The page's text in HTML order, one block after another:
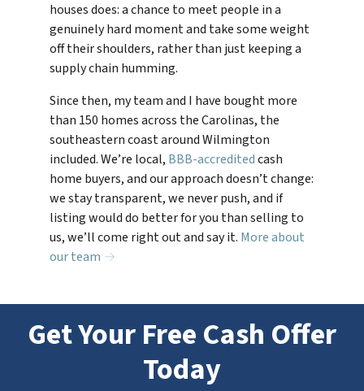
houses does: a chance to meet people in a
genuinely hard moment and take some weight
off their shoulders, rather than just keeping a
supply chain humming.
Since then, my team and I have bought more
than 150 homes across the Carolinas, the
southeastern coast around Wilmington
included. We’re local, BBB-accreditedcash
home buyers, and our approach doesn’t change:
we stay transparent, we never push, and if
listing would do better for you than selling to
us, we’ll come right out and say it. More about
our team →
Get Your Free Cash Offer
Today